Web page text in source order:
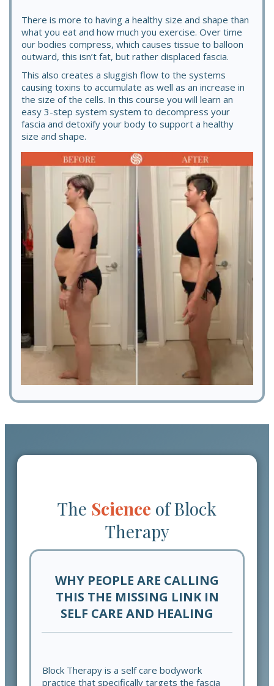
There is more to having a healthy size and shape than
what you eat and how much you exercise. Over time
our bodies compress, which causes tissue to balloon
outward, this isn’t fat, but rather displaced fascia.
This also creates a sluggish flow to the systems
causing toxins to accumulate as well as an increase in
the size of the cells. In this course you will learn an
easy 3-step system system to decompress your
fascia and detoxify your body to support a healthy
size and shape.
The Science ofBlock
Therapy
WHY PEOPLE ARE CALLING
THIS THE MISSING LINK IN
SELF CARE AND HEALING
Block Therapy is a self care bodywork
practice that specifically targets the fascia